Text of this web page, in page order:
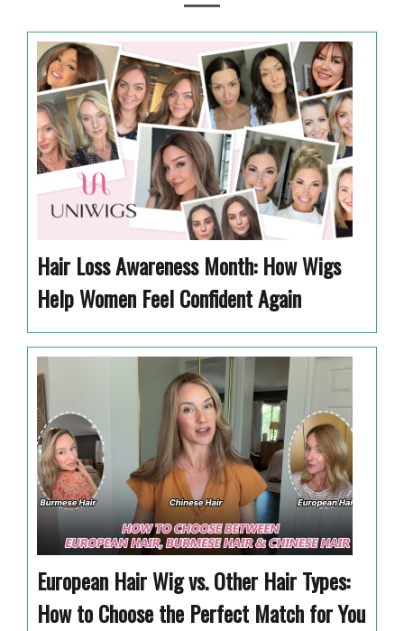
Hair Loss Awareness Month: How Wigs
Help Women Feel Confident Again
European Hair Wig vs. Other Hair Types:
How to Choose the Perfect Match for You